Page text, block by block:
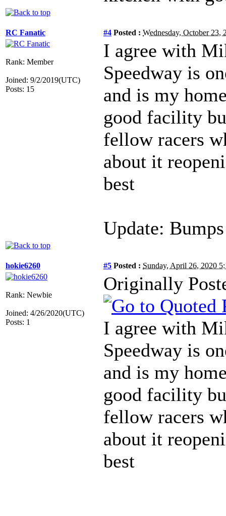
RC Fanatic #4 Posted : Wednesday, October
Rank: Member
Joined: 9/2/2019(UTC)
Posts: 15
I agree with
Speedway is
and is my
good facility
fellow racers
about it
best
Update:
hokie6260 #5 Posted : Sunday, April 26, 2020
Rank: Newbie
Joined: 4/26/2020(UTC)
Posts: 1
Originally
I agree with
Speedway is
and is my
good facility
fellow racers
about it
best